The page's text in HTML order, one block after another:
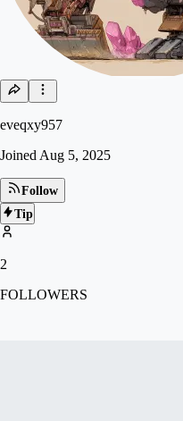
eveqxy957
Joined Aug 5, 2025
Follow
Tip
2
FOLLOWERS